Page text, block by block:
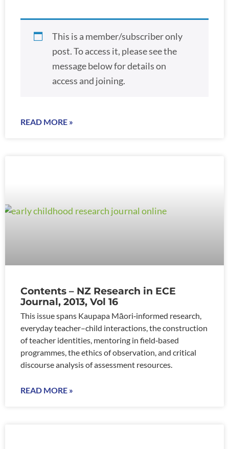
This is a member/subscriber only
post. To access it, please see the
message below for details on
access and joining.
READ MORE »
Contents – NZ Research in ECE
Journal, 2013, Vol 16
This issue spans Kaupapa Māori‑informed research,
everyday teacher–child interactions, the construction
of teacher identities, mentoring in field‑based
programmes, the ethics of observation, and critical
discourse analysis of assessment resources.
READ MORE »